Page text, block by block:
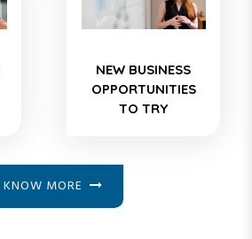
NEW BUSINESS
OPPORTUNITIES
TO TRY
KNOW MORE